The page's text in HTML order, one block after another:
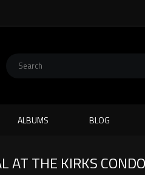
ALBUMS BLOG
AT THE KIRKS